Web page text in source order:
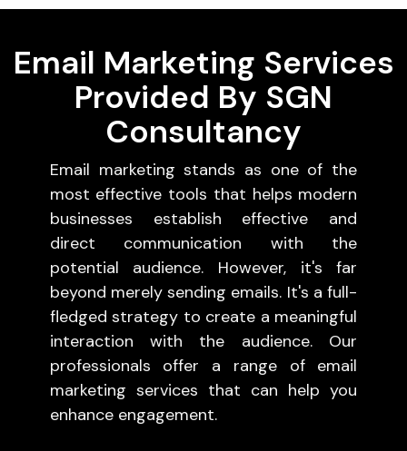
Email Marketing Services
Provided By SGN
Consultancy
Email marketing stands as one of the
most effective tools that helps modern
businesses establish effective and
direct communication with the
potential audience. However, it's far
beyond merely sending emails. It's a full-
fledged strategy to create a meaningful
interaction with the audience. Our
professionals offer a range of email
marketing services that can help you
enhance engagement.